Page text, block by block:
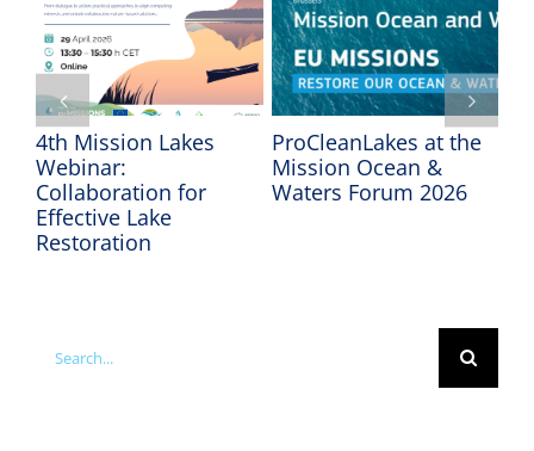
4th Mission Lakes
Webinar:
Collaboration for
Effective Lake
Restoration
ProCleanLakes at the
Mission Ocean &
Waters Forum 2026